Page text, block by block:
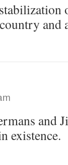
and
and
existence.